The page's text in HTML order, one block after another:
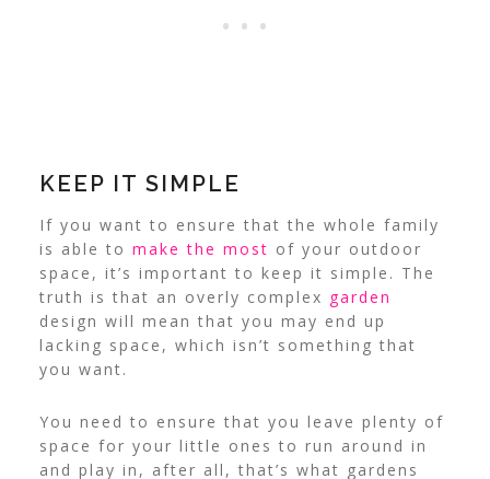
KEEP IT SIMPLE
If you want to ensure that the whole family
is able to make the most of your outdoor
space, it’s important to keep it simple. The
truth is that an overly complex garden
design will mean that you may end up
lacking space, which isn’t something that
you want.
You need to ensure that you leave plenty of
space for your little ones to run around in
and play in, after all, that’s what gardens